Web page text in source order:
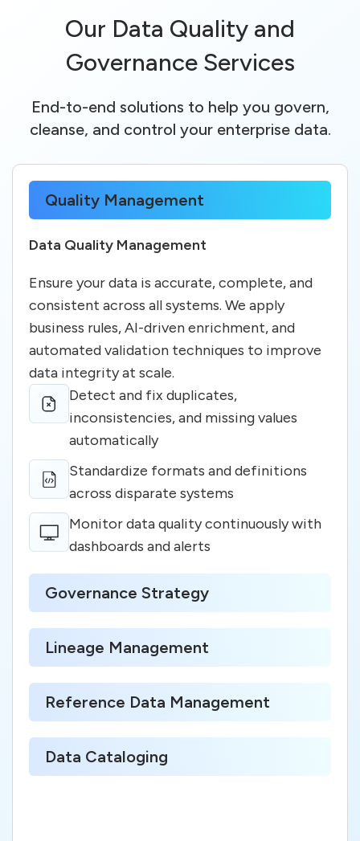
Our Data Quality and
Governance Services
End-to-end solutions to help you govern,
cleanse, and control your enterprise data.
Quality Management
Data Quality Management
Ensure your data is accurate, complete, and
consistent across all systems. We apply
business rules, AI-driven enrichment, and
automated validation techniques to improve
data integrity at scale.
Detect and fix duplicates,
inconsistencies, and missing values
automatically
Standardize formats and definitions
across disparate systems
Monitor data quality continuously with
dashboards and alerts
Governance Strategy
Lineage Management
Reference Data Management
Data Cataloging